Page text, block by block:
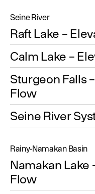
Seine River
Raft Lake –
Calm Lake –
Sturgeon Falls
Flow
Seine River
Rainy-Namakan Basin
Namakan Lake
Flow